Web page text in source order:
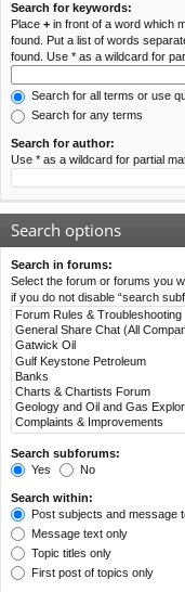
Search for keywords:
Place + in front of a word which
found. Put a list of words
found. Use * as a wildcard for
Search for all terms or use
Search for any terms
Search for author:
Use * as a wildcard for partial
Search options
Search in forums:
Select the forum or forums you
if you do not disable “search
Search subforums:
Yes
No
Search within:
Post subjects and message
Message text only
Topic titles only
First post of topics only